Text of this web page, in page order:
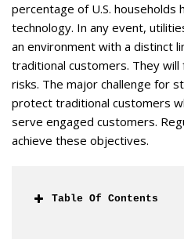
percentage of U.S. households
technology. In any event,
an environment with a distinct
traditional customers. They will
risks. The major challenge for
protect traditional customers
serve engaged customers.
achieve these objectives.
Table Of Contents